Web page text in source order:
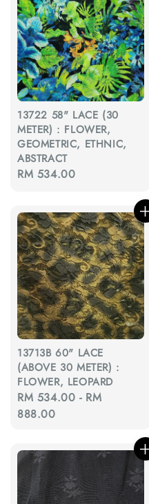
13722 58" LACE (30
METER) : FLOWER,
GEOMETRIC, ETHNIC,
ABSTRACT
Regular
RM 534.00
13713B 60" LACE
(ABOVE 30 METER) :
FLOWER, LEOPARD
Regular
price
RM 534.00 - RM
888.00